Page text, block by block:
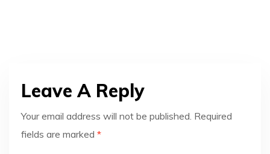
Leave A Reply
Your email address will not be published. Required
fields are marked *